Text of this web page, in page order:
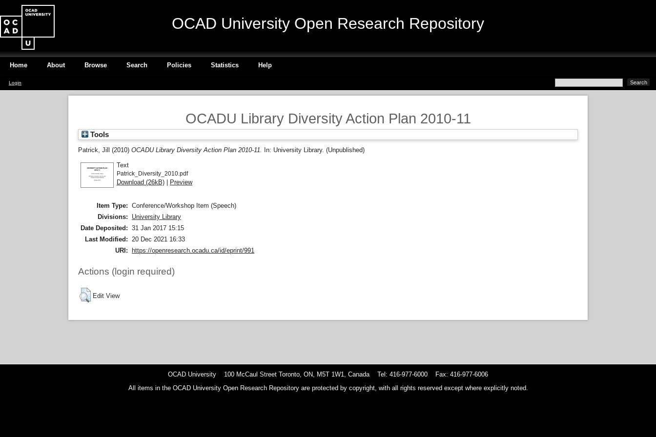
OCAD University Open Research Repository
Home About Browse Search Policies Statistics Help
Login
OCADU Library Diversity Action Plan 2010-11
Tools
Patrick, Jill (2010) OCADU Library Diversity Action Plan 2010-11. In: University Library. (Unpublished)
Text
Patrick_Diversity_2010.pdf
Download (26kB) | Preview
Item Type: Conference/Workshop Item (Speech)
Divisions:
University Library
Date Deposited: 31 Jan 2017 15:15
Last Modified: 20 Dec 2021 16:33
URI:
https://openresearch.ocadu.ca/id/eprint/991
Actions (login required)
Edit View
OCAD University 100 McCaul Street Toronto, ON, M5T 1W1, Canada Tel: 416-977-6000 Fax: 416-977-6006
All items in the OCAD University Open Research Repository are protected by copyright, with all rights reserved except where explicitly noted.